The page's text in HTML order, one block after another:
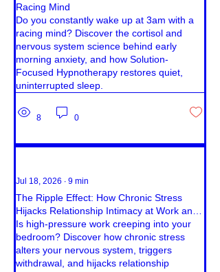
Racing Mind
Do you constantly wake up at 3am with a
racing mind? Discover the cortisol and
nervous system science behind early
morning anxiety, and how Solution-
Focused Hypnotherapy restores quiet,
uninterrupted sleep.
8 0
Jul 18, 2026 ∙ 9 min
The Ripple Effect: How Chronic Stress
Hijacks Relationship Intimacy at Work and
Home
Is high-pressure work creeping into your
bedroom? Discover how chronic stress
alters your nervous system, triggers
withdrawal, and hijacks relationship